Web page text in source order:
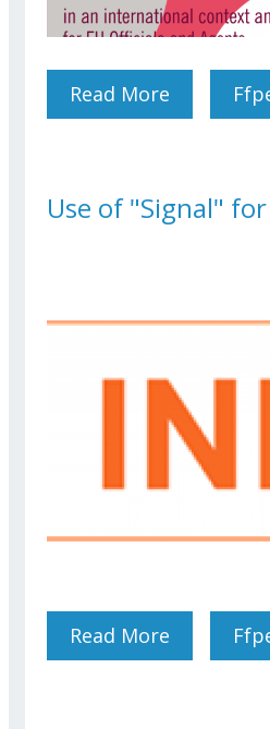
Read More About
Use of "Signal" for
Read More About
BCP